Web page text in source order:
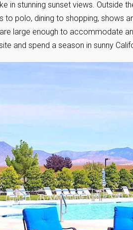
in stunning sunset views. Outside
to polo, dining to shopping, shows
large enough to accommodate
and spend a season in sunny